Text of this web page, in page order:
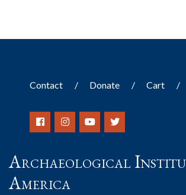
Contact Donate Cart
Archaeological
America